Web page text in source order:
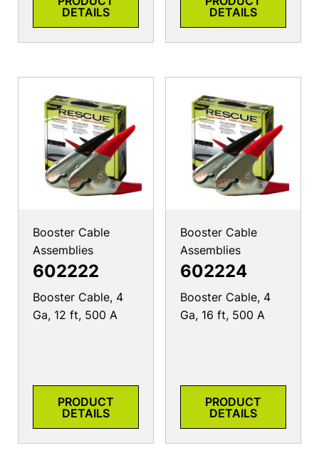
DETAILS
DETAILS
Booster Cable
Assemblies
602222
Booster Cable, 4
Ga, 12 ft, 500 A
PRODUCT
DETAILS
Booster Cable
Assemblies
602224
Booster Cable, 4
Ga, 16 ft, 500 A
PRODUCT
DETAILS